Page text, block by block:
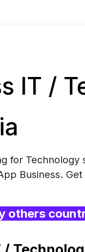
IT /
for Technology
Business.
others